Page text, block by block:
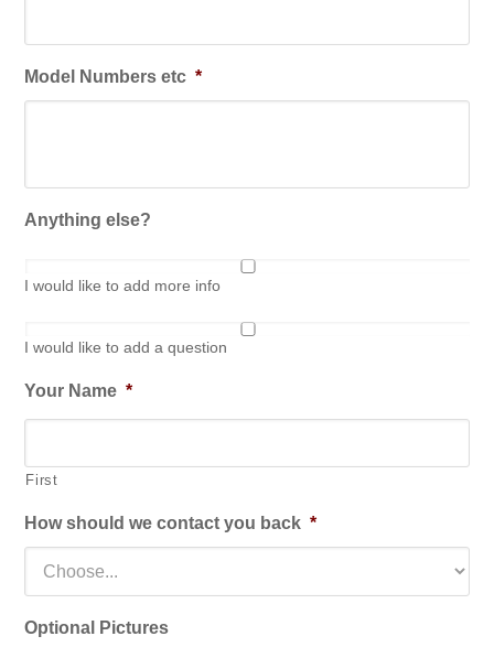
Model Numbers etc *
Anything else?
I would like to add more info
I would like to add a question
Your Name *
First
How should we contact you back *
Optional Pictures